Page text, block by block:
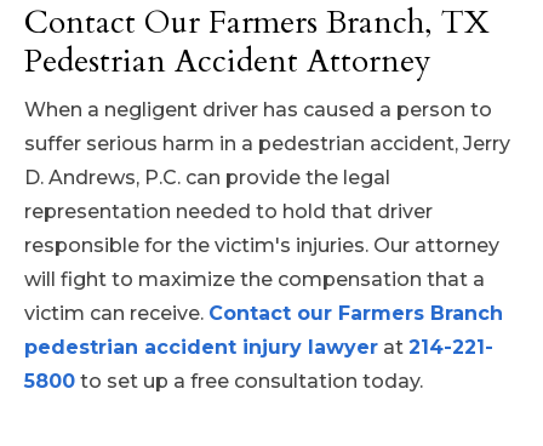
assessments. Demonstrating that a driver
violated traffic laws or engaged in unsafe
behaviors can help ensure that they will be
held responsible for injuring a pedestrian.
eligible for compensation for:
future)
Lost wages and future earnings
Pain and suffering
Emotional distress
Property damage (such as
damage to personal items)
Contact Our Farmers Branch, TX
Pedestrian Accident Attorney
When a negligent driver has caused a person to
suffer serious harm in a pedestrian accident, Jerry
D. Andrews, P.C. can provide the legal
representation needed to hold that driver
responsible for the victim's injuries. Our attorney
will fight to maximize the compensation that a
victim can receive. Contact our Farmers Branch
pedestrian accident injury lawyer at 214-221-
5800 to set up a free consultation today.